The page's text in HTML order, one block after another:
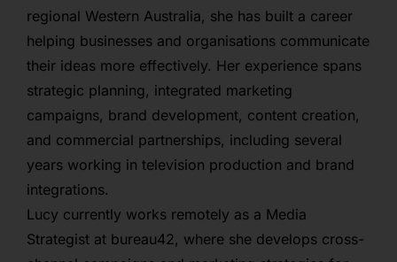
regional Western Australia, she has built a career
helping businesses and organisations communicate
their ideas more effectively. Her experience spans
strategic planning, integrated marketing
campaigns, brand development, content creation,
and commercial partnerships, including several
years working in television production and brand
integrations.
Lucy currently works remotely as a Media
Strategist at bureau42, where she develops cross-